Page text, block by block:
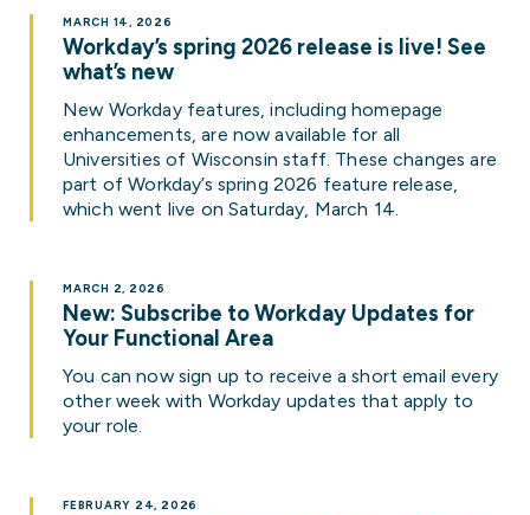
Workday’s spring 2026 release is live! See
what’s new
MARCH 14, 2026
New Workday features, including homepage
enhancements, are now available for all
Universities of Wisconsin staff. These changes are
part of Workday’s spring 2026 feature release,
which went live on Saturday, March 14.
New: Subscribe to Workday Updates for
Your Functional Area
MARCH 2, 2026
You can now sign up to receive a short email every
other week with Workday updates that apply to
your role.
FEBRUARY 24, 2026